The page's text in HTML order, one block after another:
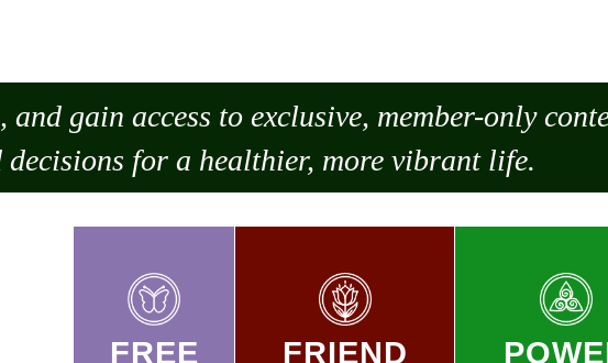
gain access to exclusive, member-only
for a healthier, more vibrant life.
FREE FRIEND